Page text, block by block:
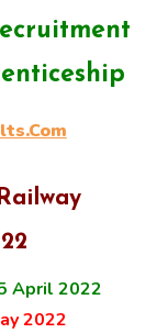
April 2022
2022